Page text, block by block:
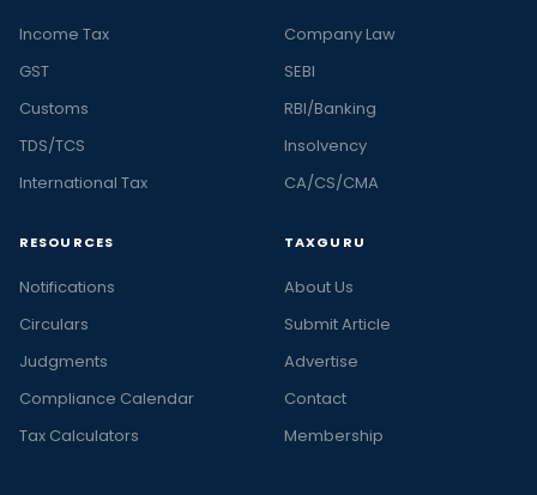
Income Tax
GST
Customs
TDS/TCS
International Tax
Company Law
SEBI
RBI/Banking
Insolvency
CA/CS/CMA
RESOURCES
Notifications
Circulars
Judgments
Compliance Calendar
Tax Calculators
TAXGURU
About Us
Submit Article
Advertise
Contact
Membership